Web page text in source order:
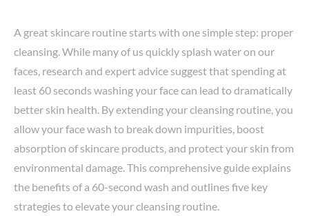
A great skincare routine starts with one simple step: proper
cleansing. While many of us quickly splash water on our
faces, research and expert advice suggest that spending at
least 60 seconds washing your face can lead to dramatically
better skin health. By extending your cleansing routine, you
allow your face wash to break down impurities, boost
absorption of skincare products, and protect your skin from
environmental damage. This comprehensive guide explains
the benefits of a 60-second wash and outlines five key
strategies to elevate your cleansing routine.